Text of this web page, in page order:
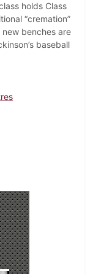
holds Class
“cremation”
benches are
baseball